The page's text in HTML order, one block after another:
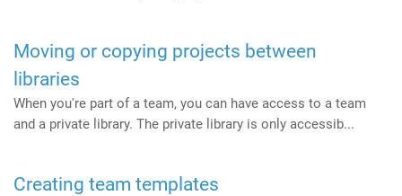
Moving or copying projects between
libraries
When you're part of a team, you can have access to a team
and a private library. The private library is only accessib...
Creating team templates